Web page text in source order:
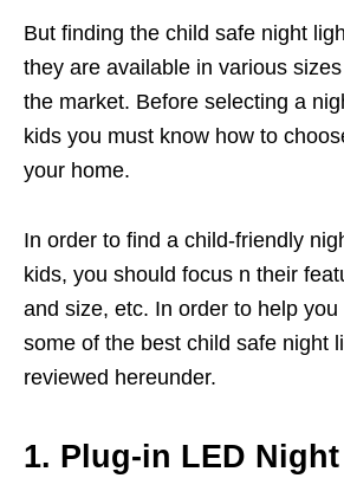
But finding the child safe night
they are available in various
the market. Before selecting a
kids you must know how to
your home.
In order to find a child-friendly
kids, you should focus n their
and size, etc. In order to help you
some of the best child safe night
reviewed hereunder.
1. Plug-in LED